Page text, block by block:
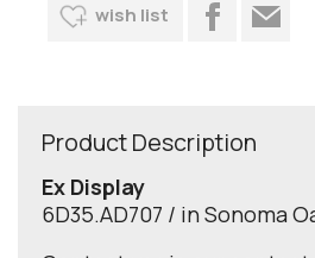
wish list
Product Description
Ex Display
6D35.AD707 / in Sonoma